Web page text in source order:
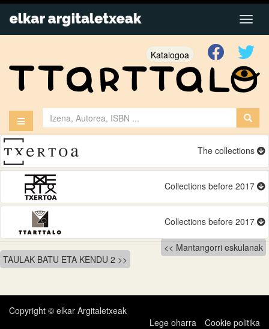
Katalogoa
The collections
Collections before 2017
Collections before 2017
Bidalketetan
zehar
nabigatu
Mantangorri eskulanak
TAULAK BATU ETA KENDU 2
Copyright © elkar Argitaletxeak
Lege oharra
Cookie politika